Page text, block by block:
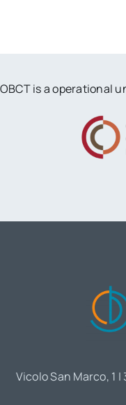
OBCT is a operational
Vicolo San Marco, 1